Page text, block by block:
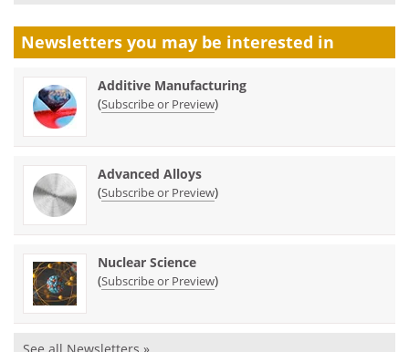
Newsletters you may be interested in
Additive Manufacturing
(Subscribe or Preview)
Advanced Alloys
(Subscribe or Preview)
Nuclear Science
(Subscribe or Preview)